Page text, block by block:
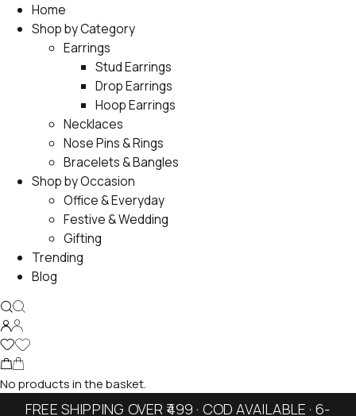
Home
Shop by Category
Earrings
Stud Earrings
Drop Earrings
Hoop Earrings
Necklaces
Nose Pins & Rings
Bracelets & Bangles
Shop by Occasion
Office & Everyday
Festive & Wedding
Gifting
Trending
Blog
No products in the basket.
FREE SHIPPING OVER ₹499 · COD AVAILABLE · 6-